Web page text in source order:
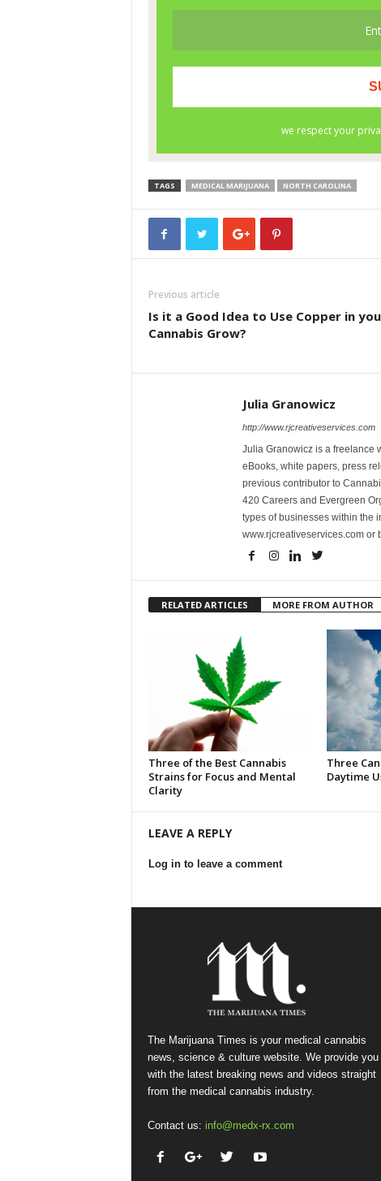
TAGS MEDICAL MARIJUANA NORTH CAROLINA
Previous article
Is it a Good Idea to Use Copper in
Cannabis Grow?
Julia Granowicz
http://www.rjcreativeservices.com
Julia Granowicz is a freelance
eBooks, white papers, press
previous contributor to
420 Careers and Evergreen
types of businesses within the
www.rjcreativeservices.com or
RELATED ARTICLES MORE FROM AUTHOR
Three of the Best Cannabis
Strains for Focus and Mental
Clarity
Three
Daytime
LEAVE A REPLY
Log in to leave a comment
The Marijuana Times is your medical cannabis
news, science & culture website. We provide you
with the latest breaking news and videos straight
from the medical cannabis industry.
Contact us: info@medx-rx.com